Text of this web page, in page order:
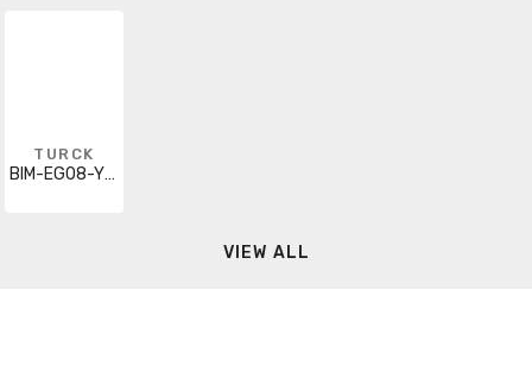
TURCK
BIM-EG08-Y1X-H1341
VIEW ALL